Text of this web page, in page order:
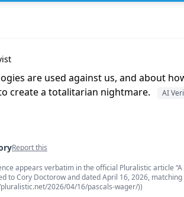
are used against us, and about
create a totalitarian nightmare.
AI
Report this
appears verbatim in the official Pluralistic article “A
to Cory Doctorow and dated April 16, 2026,
2026/04/16/pascals-wager/))